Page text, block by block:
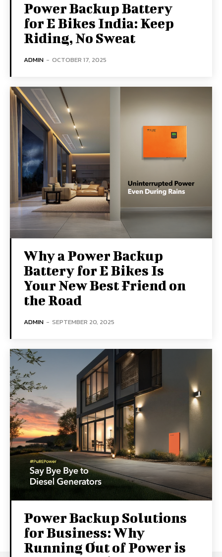
Power Backup Battery
for E Bikes India: Keep
Riding, No Sweat
ADMIN - OCTOBER 17, 2025
Why a Power Backup
Battery for E Bikes Is
Your New Best Friend on
the Road
ADMIN - SEPTEMBER 20, 2025
Power Backup Solutions
for Business: Why
Running Out of Power is